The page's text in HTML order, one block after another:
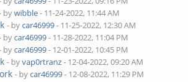
bywibble- 11-24-2022, 11:44 AM
- bycar46999- 11-25-2022, 12:30 AM
bycar46999- 11-28-2022, 11:04 PM
bycar46999- 12-01-2022, 10:45 PM
- byvap0rtranz- 12-04-2022, 09:20 AM
- bycar46999- 12-08-2022, 11:29 PM